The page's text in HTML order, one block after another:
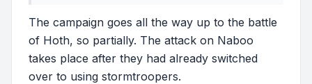
The campaign goes all the way up to the battle
of Hoth, so partially. The attack on Naboo
takes place after they had already switched
over to using stormtroopers.